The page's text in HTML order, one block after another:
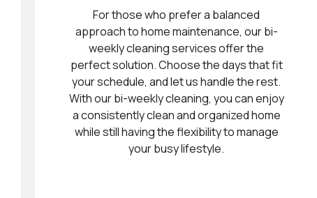
For those who prefer a balanced
approach to home maintenance, our bi-
weekly cleaning services offer the
perfect solution. Choose the days that fit
your schedule, and let us handle the rest.
With our bi-weekly cleaning, you can enjoy
a consistently clean and organized home
while still having the flexibility to manage
your busy lifestyle.